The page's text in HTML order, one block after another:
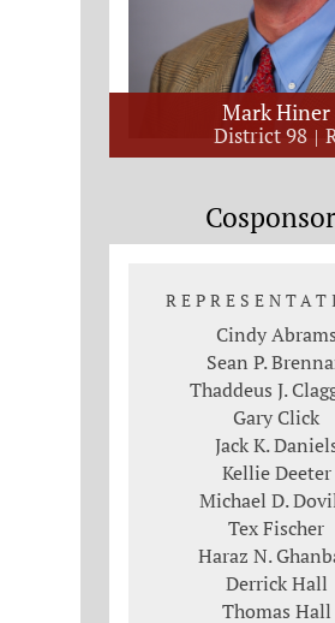
Mark Hiner
District 98
Cindy Abrams
Sean P.
Thaddeus J.
Gary Click
Jack K.
Kellie Deeter
Michael D.
Tex Fischer
Haraz N.
Derrick Hall
Thomas Hall